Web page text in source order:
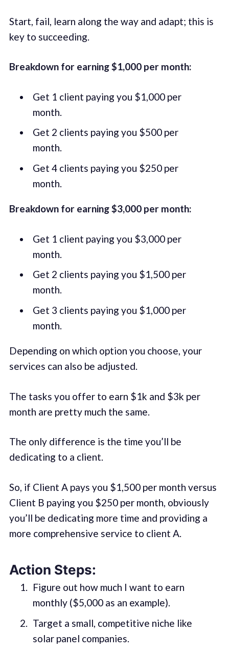
Start, fail, learn along the way and adapt; this is
key to succeeding.
Breakdown for earning $1,000 per month:
Get 1 client paying you $1,000 per
month.
Get 2 clients paying you $500 per
month.
Get 4 clients paying you $250 per
month.
Breakdown for earning $3,000 per month:
Get 1 client paying you $3,000 per
month.
Get 2 clients paying you $1,500 per
month.
Get 3 clients paying you $1,000 per
month.
Depending on which option you choose, your
services can also be adjusted.
The tasks you offer to earn $1k and $3k per
month are pretty much the same.
The only difference is the time you’ll be
dedicating to a client.
So, if Client A pays you $1,500 per month versus
Client B paying you $250 per month, obviously
you’ll be dedicating more time and providing a
more comprehensive service to client A.
Action Steps:
Figure out how much I want to earn
monthly ($5,000 as an example).
Target a small, competitive niche like
solar panel companies.